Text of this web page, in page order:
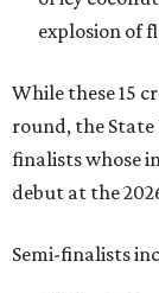
explosion of
While these 15
round, the State
finalists whose
debut at the
Semi-finalists